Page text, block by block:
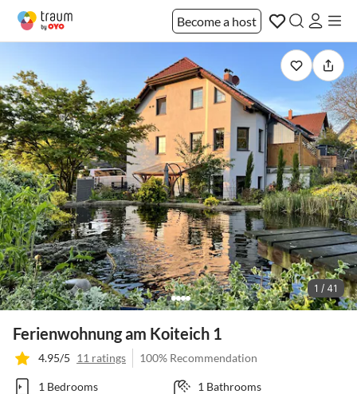
Become a host
1 / 41
Ferienwohnung am Koiteich 1
4.95/5 11 ratings 100% Recommendation
1 Bedrooms
1 Bathrooms